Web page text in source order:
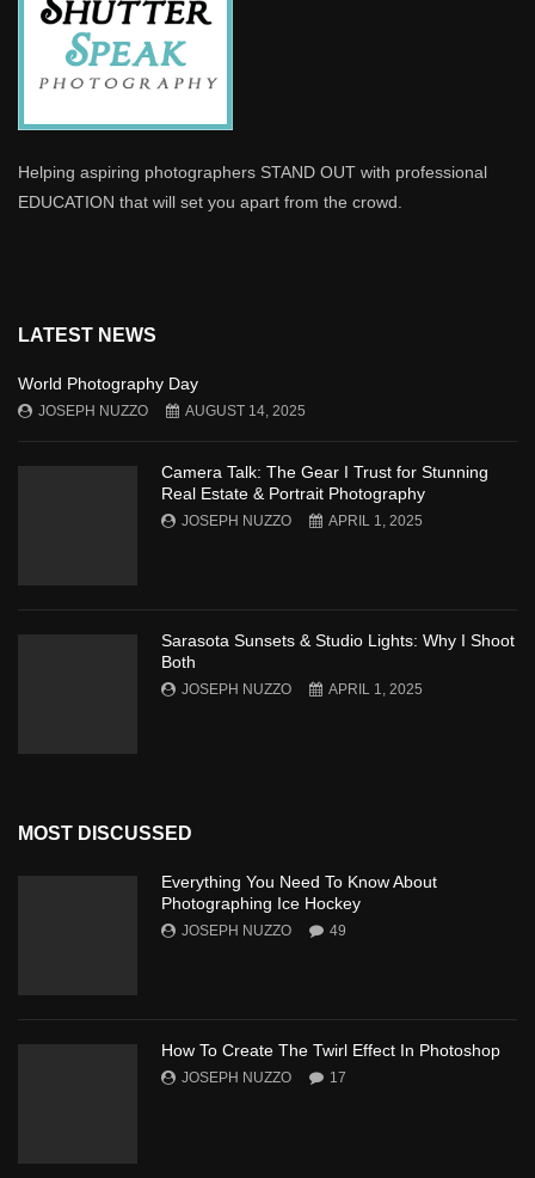
Helping aspiring photographers STAND OUT with professional
EDUCATION that will set you apart from the crowd.
LATEST NEWS
World Photography Day
JOSEPH NUZZO AUGUST 14, 2025
Camera Talk: The Gear I Trust for Stunning
Real Estate & Portrait Photography
JOSEPH NUZZO APRIL 1, 2025
Sarasota Sunsets & Studio Lights: Why I Shoot
Both
JOSEPH NUZZO APRIL 1, 2025
MOST DISCUSSED
Everything You Need To Know About
Photographing Ice Hockey
JOSEPH NUZZO 49
How To Create The Twirl Effect In Photoshop
JOSEPH NUZZO 17